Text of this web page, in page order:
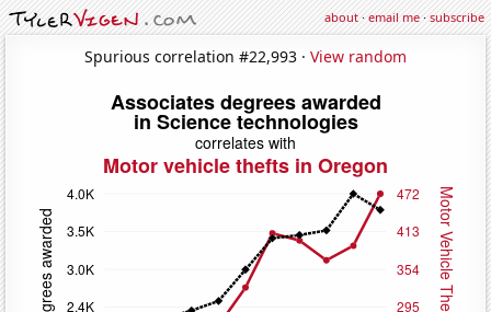
about·email me·subscribe
Spurious correlation #22,993 · View random